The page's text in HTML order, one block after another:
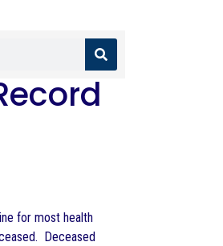
for most health
Deceased